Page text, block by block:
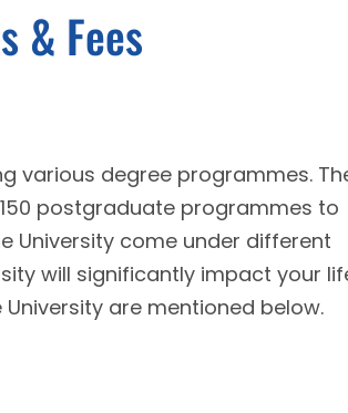
& Fees
various degree programmes.
postgraduate programmes to
University come under different
will significantly impact your
are mentioned below.